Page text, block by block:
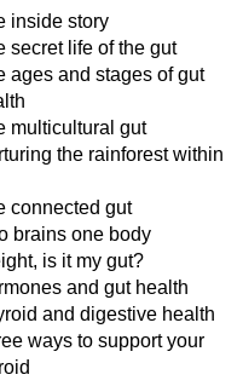
inside story
secret life of the gut
ages and stages of gut
multicultural gut
the rainforest within
connected gut
brains one body
is it my gut?
and gut health
and digestive health
ways to support your